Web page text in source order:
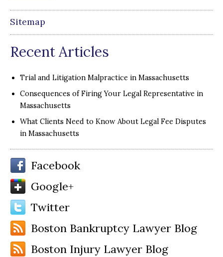
Sitemap
Recent Articles
Trial and Litigation Malpractice in Massachusetts
Consequences of Firing Your Legal Representative in
Massachusetts
What Clients Need to Know About Legal Fee Disputes
in Massachusetts
Facebook
Google+
Twitter
Boston Bankruptcy Lawyer Blog
Boston Injury Lawyer Blog